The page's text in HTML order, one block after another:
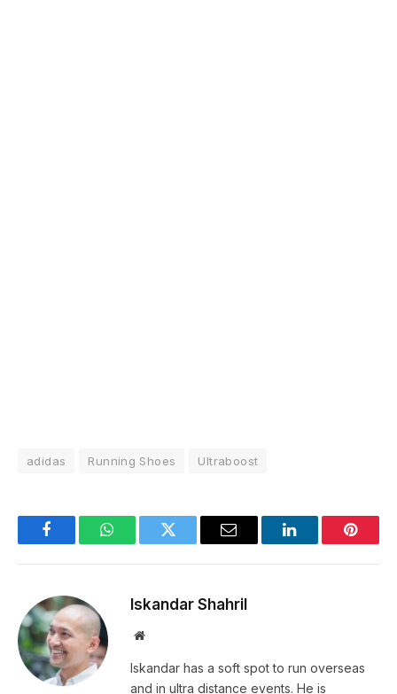
adidas Running Shoes Ultraboost
FacebookWhatsAppTwitter Email LinkedIn
Iskandar Shahril
Website
Iskandar has a soft spot to run overseas
and in ultra distance events. He is